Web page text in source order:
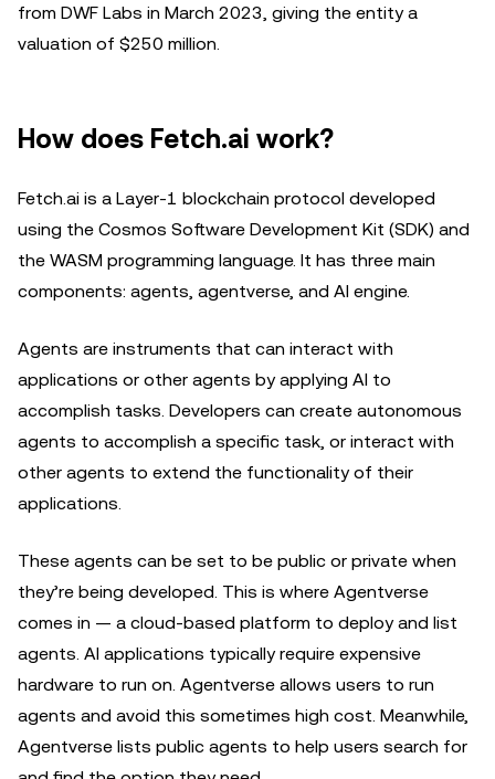
from DWF Labs in March 2023, giving the entity a
valuation of $250 million.
How does Fetch.ai work?
Fetch.ai is a Layer-1 blockchain protocol developed
using the Cosmos Software Development Kit (SDK) and
the WASM programming language. It has three main
components: agents, agentverse, and AI engine.
Agents are instruments that can interact with
applications or other agents by applying AI to
accomplish tasks. Developers can create autonomous
agents to accomplish a specific task, or interact with
other agents to extend the functionality of their
applications.
These agents can be set to be public or private when
they’re being developed. This is where Agentverse
comes in — a cloud-based platform to deploy and list
agents. AI applications typically require expensive
hardware to run on. Agentverse allows users to run
agents and avoid this sometimes high cost. Meanwhile,
Agentverse lists public agents to help users search for